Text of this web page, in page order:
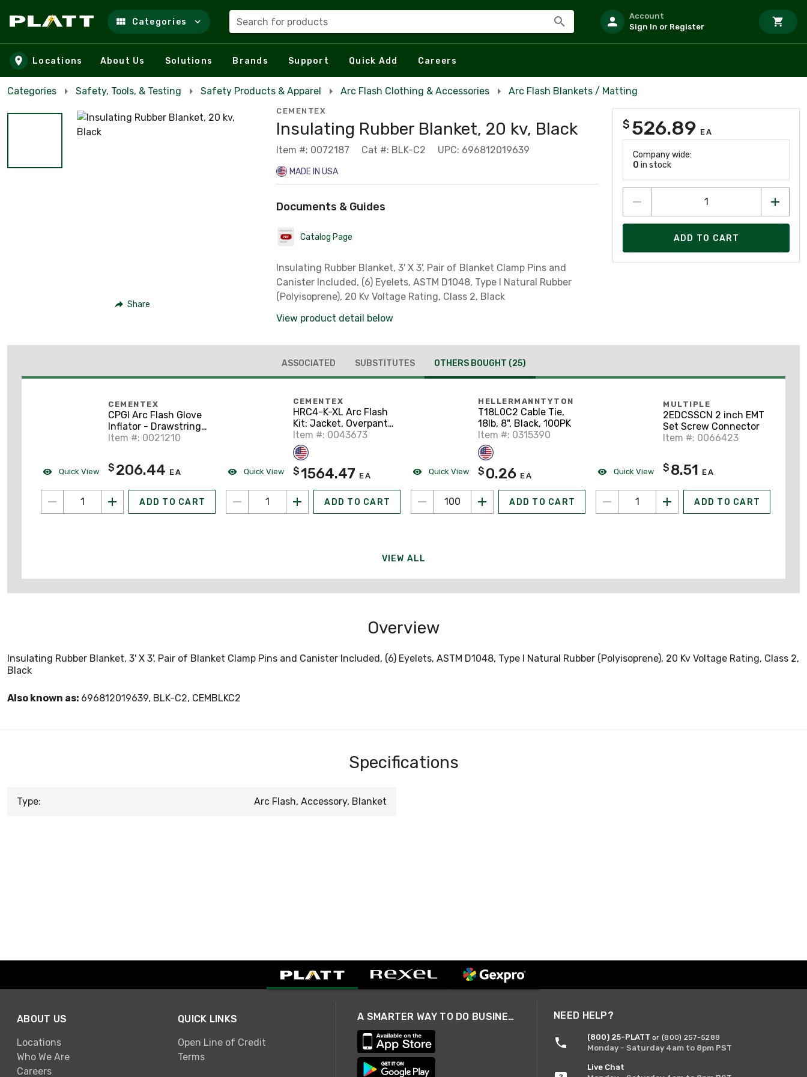
Skip to main content
Categories Search for products
Account
Sign In or Register
Locations About Us Solutions Brands Support Quick Add Careers
Categories Safety, Tools, & Testing Safety Products & Apparel Arc Flash Clothing & Accessories Arc Flash Blankets / Matting
Share
CEMENTEX
Insulating Rubber Blanket, 20 kv, Black
Item #: 0072187 Cat #: BLK-C2 UPC: 696812019639
MADE IN USA
Documents & Guides
Catalog Page
Insulating Rubber Blanket, 3' X 3', Pair of Blanket Clamp Pins and
Canister Included, (6) Eyelets, ASTM D1048, Type I Natural Rubber
(Polyisoprene), 20 Kv Voltage Rating, Class 2, Black
View product detail below
$ 526.89 EA
Company wide:
0 in stock
ADD TO CART
ASSOCIATED SUBSTITUTES OTHERS BOUGHT (25)
Quick View
CEMENTEX
CPGI Arc Flash Glove
Inflator - Drawstring
Storage Bag
Item #: 0021210
$ 206.44 EA
ADD TO CART
Quick View
CEMENTEX
HRC4-K-XL Arc Flash
Kit: Jacket, Overpants,
Hood with Lens,
Safety Glasses - Size:
XL
Item #: 0043673
$1564.47 EA
ADD TO CART
Quick View
HELLERMANNTYTON
T18L0C2 Cable Tie,
18lb, 8", Black, 100PK
Item #: 0315390
$ 0.26 EA
ADD TO CART
Quick View
MULTIPLE
2EDCSSCN 2 inch EMT
Set Screw Connector
Item #: 0066423
$ 8.51 EA
ADD TO CART
VIEW ALL
Overview
Insulating Rubber Blanket, 3' X 3', Pair of Blanket Clamp Pins and Canister Included, (6) Eyelets, ASTM D1048, Type I Natural Rubber (Polyisoprene), 20 Kv Voltage Rating, Class 2,
Black
Also known as: 696812019639, BLK-C2, CEMBLKC2
Specifications
Type: Arc Flash, Accessory, Blanket
ABOUT US
Locations
Who We Are
Careers
QUICK LINKS
Open Line of Credit
Terms
A SMARTER WAY TO DO BUSINESS NEED HELP?
(800) 25-PLATT or (800) 257-5288
Monday - Saturday 4am to 8pm PST
Live Chat